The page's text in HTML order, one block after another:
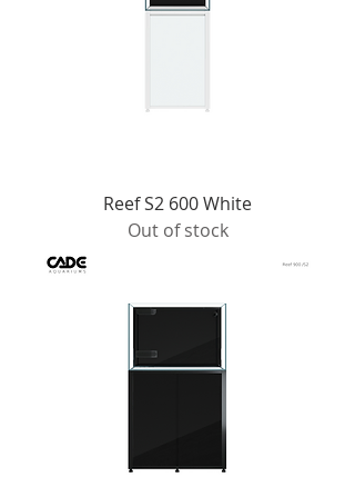
Reef S2 600 White
Out of stock